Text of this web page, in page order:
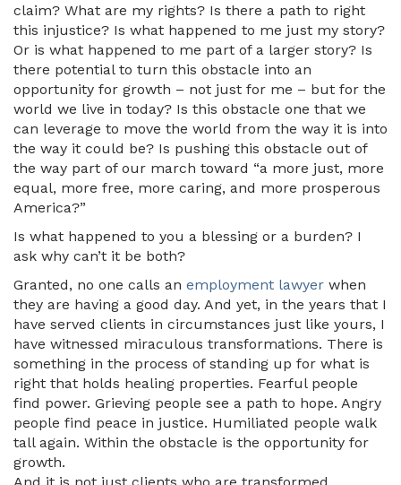
claim? What are my rights? Is there a path to right
this injustice? Is what happened to me just my story?
Or is what happened to me part of a larger story? Is
there potential to turn this obstacle into an
opportunity for growth – not just for me – but for the
world we live in today? Is this obstacle one that we
can leverage to move the world from the way it is into
the way it could be? Is pushing this obstacle out of
the way part of our march toward “a more just, more
equal, more free, more caring, and more prosperous
America?”
Is what happened to you a blessing or a burden? I
ask why can’t it be both?
Granted, no one calls an employment lawyer when
they are having a good day. And yet, in the years that I
have served clients in circumstances just like yours, I
have witnessed miraculous transformations. There is
something in the process of standing up for what is
right that holds healing properties. Fearful people
find power. Grieving people see a path to hope. Angry
people find peace in justice. Humiliated people walk
tall again. Within the obstacle is the opportunity for
growth.
And it is not just clients who are transformed.